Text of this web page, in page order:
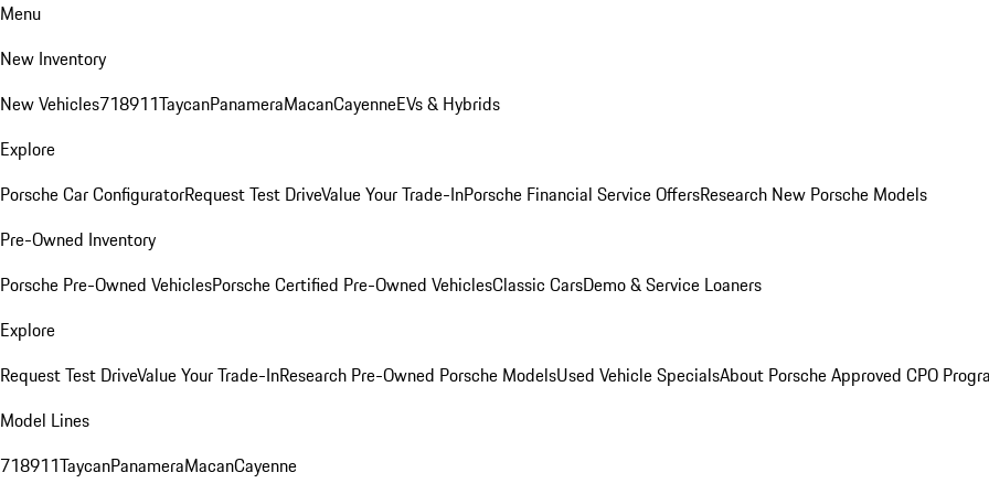
Menu
New Inventory
New Vehicles718911TaycanPanameraMacanCayenneEVs & Hybrids
Explore
Porsche Car ConfiguratorRequest Test DriveValue Your Trade-InPorsche Financial Service OffersResearch New Porsche Models
Pre-Owned Inventory
Porsche Pre-Owned VehiclesPorsche Certified Pre-Owned VehiclesClassic CarsDemo & Service Loaners
Explore
Request Test DriveValue Your Trade-InResearch Pre-Owned Porsche ModelsUsed Vehicle SpecialsAbout Porsche Approved CPO
Model Lines
718911TaycanPanameraMacanCayenne